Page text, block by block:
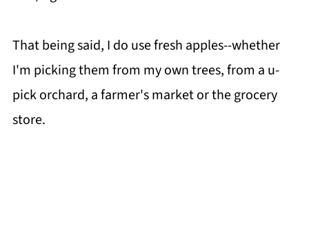
That being said, I do use fresh apples--whether
I'm picking them from my own trees, from a u-
pick orchard, a farmer's market or the grocery
store.